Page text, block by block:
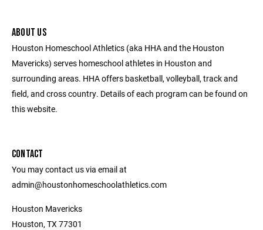
ABOUT US
Houston Homeschool Athletics (aka HHA and the Houston
Mavericks) serves homeschool athletes in Houston and
surrounding areas. HHA offers basketball, volleyball, track and
field, and cross country. Details of each program can be found on
this website.
CONTACT
You may contact us via email at
admin@houstonhomeschoolathletics.com
Houston Mavericks
Houston, TX 77301